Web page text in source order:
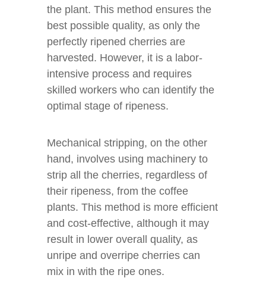
the plant. This method ensures the
best possible quality, as only the
perfectly ripened cherries are
harvested. However, it is a labor-
intensive process and requires
skilled workers who can identify the
optimal stage of ripeness.
Mechanical stripping, on the other
hand, involves using machinery to
strip all the cherries, regardless of
their ripeness, from the coffee
plants. This method is more efficient
and cost-effective, although it may
result in lower overall quality, as
unripe and overripe cherries can
mix in with the ripe ones.